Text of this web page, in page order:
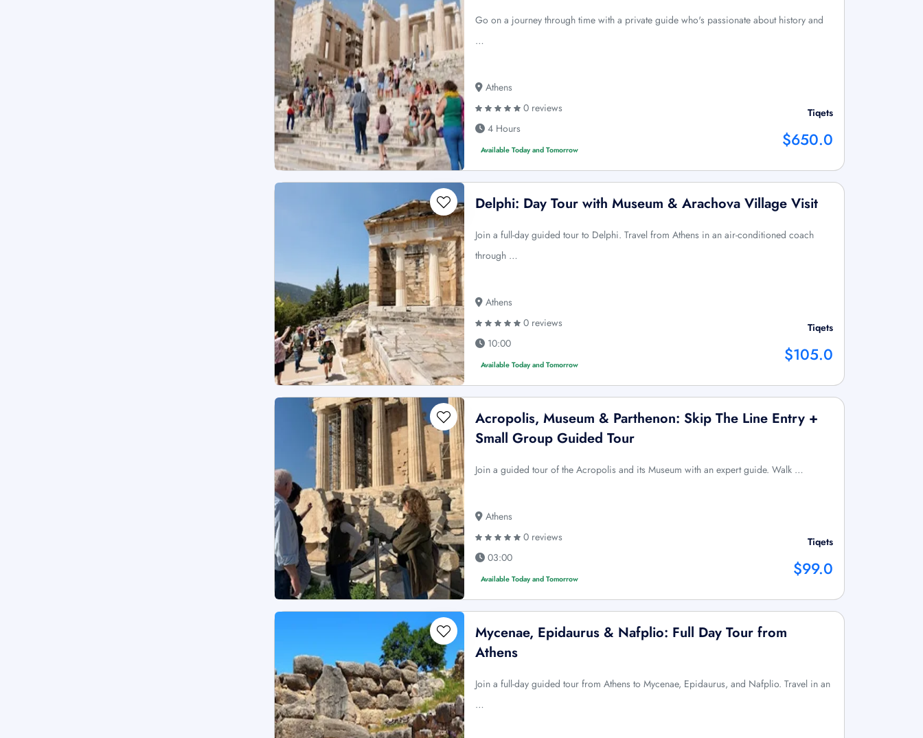
Go on a journey through time with a private guide who's passionate about history and
…
Athens
0 reviews
4 Hours
Available Today and Tomorrow
Tiqets
$650.0
Delphi: Day Tour with Museum & Arachova Village Visit
Join a full-day guided tour to Delphi. Travel from Athens in an air-conditioned coach
through …
Athens
0 reviews
10:00
Available Today and Tomorrow
Tiqets
$105.0
Acropolis, Museum & Parthenon: Skip The Line Entry +
Small Group Guided Tour
Join a guided tour of the Acropolis and its Museum with an expert guide. Walk …
Athens
0 reviews
03:00
Available Today and Tomorrow
Tiqets
$99.0
Mycenae, Epidaurus & Nafplio: Full Day Tour from
Athens
Join a full-day guided tour from Athens to Mycenae, Epidaurus, and Nafplio. Travel in an
…